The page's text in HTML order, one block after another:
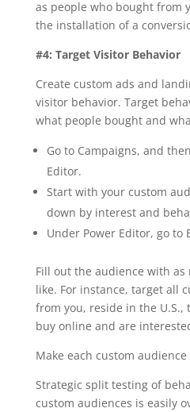
as people who bought from
the installation of a
#4: Target Visitor Behavior
Create custom ads and
visitor behavior. Target
what people bought and
Go to Campaigns, and
Editor.
Start with your custom
down by interest and
Under Power Editor, go to
Fill out the audience with as
like. For instance, target all
from you, reside in the
buy online and are
Make each custom
Strategic split testing of
custom audiences is easily